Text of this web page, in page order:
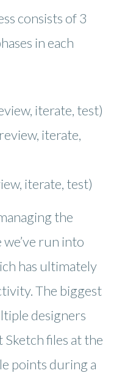
consists of 3
in each
iterate, test)
iterate,
iterate, test)
the
run into
has ultimately
The biggest
designers
files at the
points during a